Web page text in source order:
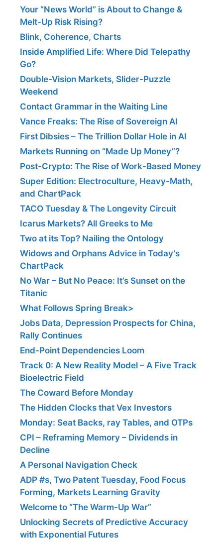
Your “News World” is About to Change &
Melt-Up Risk Rising?
Blink, Coherence, Charts
Inside Amplified Life: Where Did Telepathy
Go?
Double-Vision Markets, Slider-Puzzle
Weekend
Contact Grammar in the Waiting Line
Vance Freaks: The Rise of Sovereign AI
First Dibsies – The Trillion Dollar Hole in AI
Markets Running on “Made Up Money”?
Post-Crypto: The Rise of Work-Based Money
Super Edition: Electroculture, Heavy-Math,
and ChartPack
TACO Tuesday & The Longevity Circuit
Icarus Markets? All Greeks to Me
Two at its Top? Nailing the Ontology
Widows and Orphans Advice in Today’s
ChartPack
No War – But No Peace: It’s Sunset on the
Titanic
What Follows Spring Break>
Jobs Data, Depression Prospects for China,
Rally Continues
End-Point Dependencies Loom
Track 0: A New Reality Model – A Five Track
Bioelectric Field
The Coward Before Monday
The Hidden Clocks that Vex Investors
Monday: Seat Backs, ray Tables, and OTPs
CPI – Reframing Memory – Dividends in
Decline
A Personal Navigation Check
ADP #s, Two Patent Tuesday, Food Focus
Forming, Markets Learning Gravity
Welcome to “The Warm-Up War”
Unlocking Secrets of Predictive Accuracy
with Exponential Futures